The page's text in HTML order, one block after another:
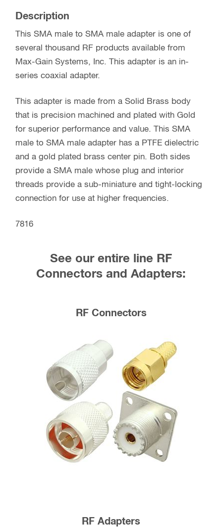
Description
This SMA male to SMA male adapter is one of
several thousand RF products available from
Max-Gain Systems, Inc. This adapter is an in-
series coaxial adapter.
This adapter is made from a Solid Brass body
that is precision machined and plated with Gold
for superior performance and value. This SMA
male to SMA male adapter has a PTFE dielectric
and a gold plated brass center pin. Both sides
provide a SMA male whose plug and interior
threads provide a sub-miniature and tight-locking
connection for use at higher frequencies.
7816
See our entire line RF
Connectors and Adapters:
RF Connectors
RF Adapters